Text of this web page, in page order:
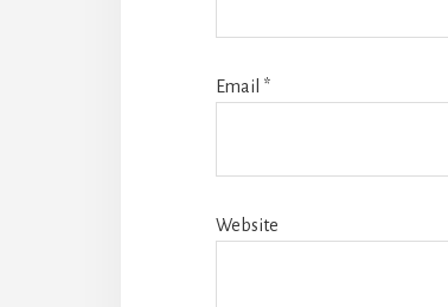
Email *
Website